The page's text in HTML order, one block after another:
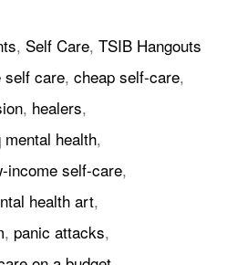
, Self Care,TSIB Hangouts
self care,cheap self-care,
, healers,
mental health,
income self-care,
health art,
, panic attacks,